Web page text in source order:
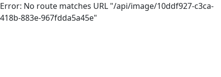
Error: No route matches URL "/api/image/10ddf927-c3ca-
418b-883e-967fdda5a45e"